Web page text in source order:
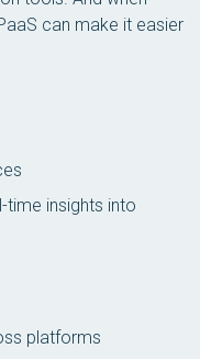
can make it easier
insights into
platforms